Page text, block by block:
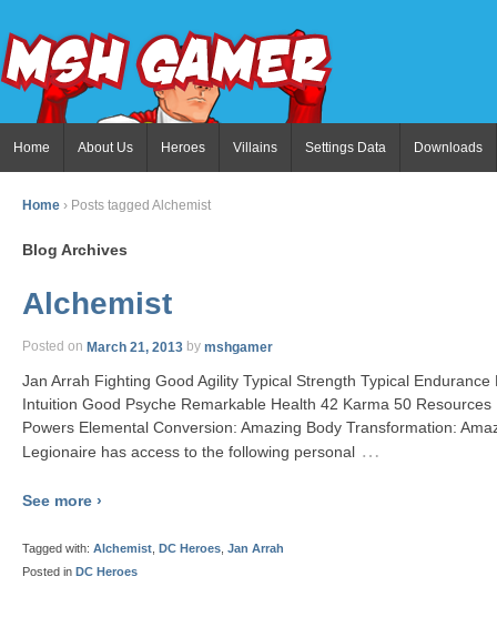
Home About Us Heroes Villains Settings Data Downloads
Home › Posts tagged Alchemist
Blog Archives
Alchemist
Posted on March 21, 2013 by mshgamer
Jan Arrah Fighting Good Agility Typical Strength Typical
Intuition Good Psyche Remarkable Health 42 Karma 50
Powers Elemental Conversion: Amazing Body Transformation:
Legionaire has access to the following personal …
See more ›
Tagged with: Alchemist DC Heroes Jan Arrah
Posted in DC Heroes